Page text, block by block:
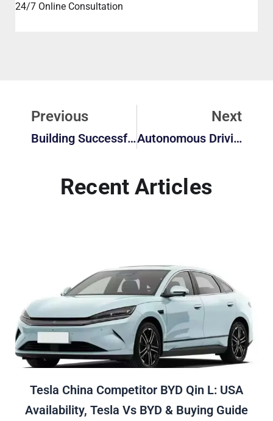
24/7 Online Consultation
Previous
Building Successful Partnerships: The Strategic Guide To Working With Chinese EV Manufacturers
Next
Autonomous Driving In 2025: How Close Are We To Fully Self-Driving Cars?
Recent Articles
Tesla China Competitor BYD Qin L: USA
Availability, Tesla Vs BYD & Buying Guide